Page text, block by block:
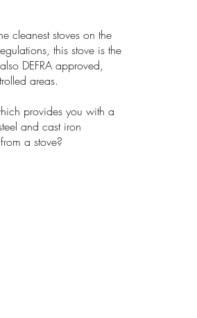
cleanest stoves on the
this stove is the
DEFRA approved,
areas.
provides you with a
and cast iron
a stove?